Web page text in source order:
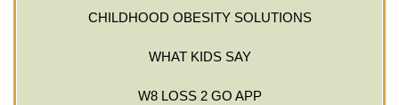
CHILDHOOD OBESITY SOLUTIONS
WHAT KIDS SAY
W8 LOSS 2 GO APP